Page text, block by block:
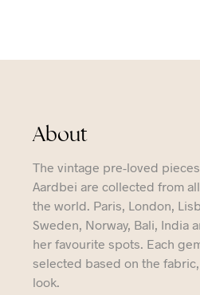
About
The vintage pre-loved
Aardbei are collected from
the world. Paris, London,
Sweden, Norway, Bali, India
her favourite spots. Each
selected based on the
look.